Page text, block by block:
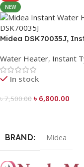
NEW
Midea DSK70035J,
Water Heater, Instant
In stock
৳7,500.00 ৳ 6,800.00
BRAND Midea